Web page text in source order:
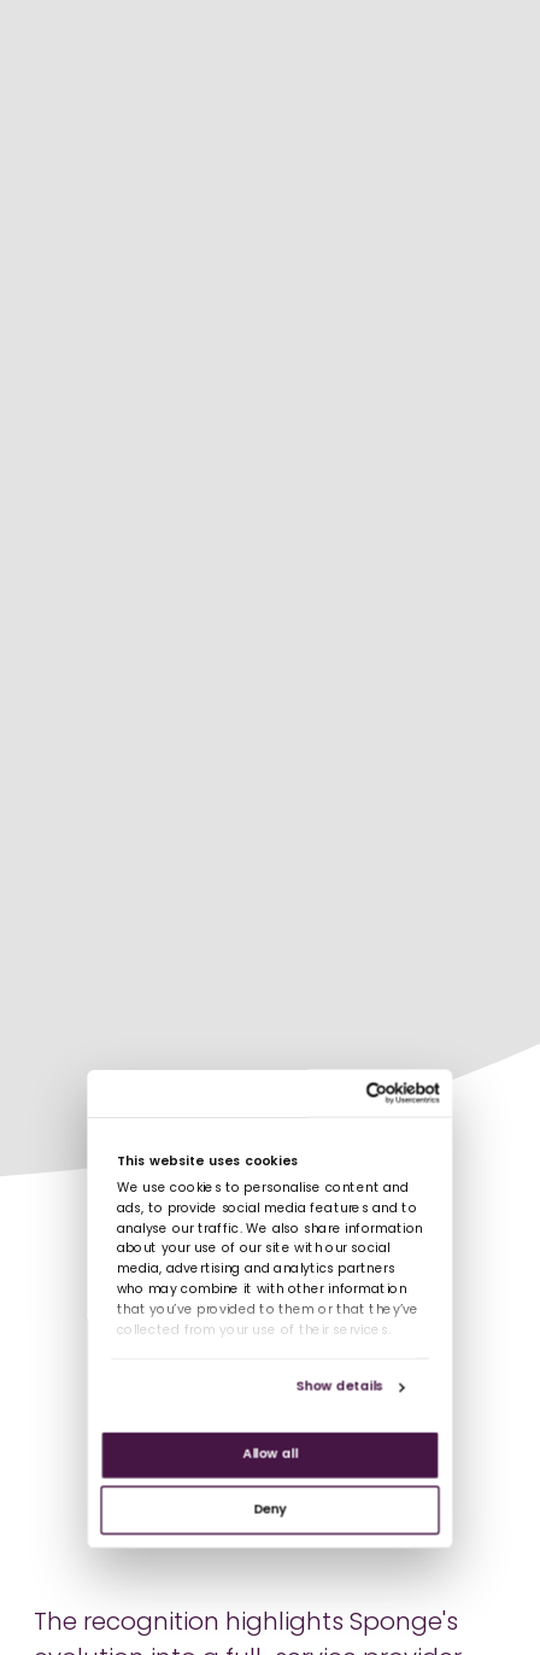
This website uses cookies
We use cookies to personalise content and
ads, to provide social media features and to
analyse our traffic. We also share information
about your use of our site with our social
media, advertising and analytics partners
who may combine it with other information
that you’ve provided to them or that they’ve
collected from your use of their services.
Show details
Allow all
Deny
The recognition highlights Sponge's